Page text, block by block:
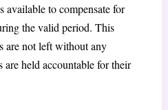
available to compensate for
the valid period. This
are not left without any
held accountable for their